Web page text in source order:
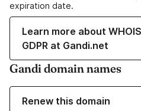
expiration date.
Learn more about
GDPR at Gandi.net
Gandi domain names
Renew this domain